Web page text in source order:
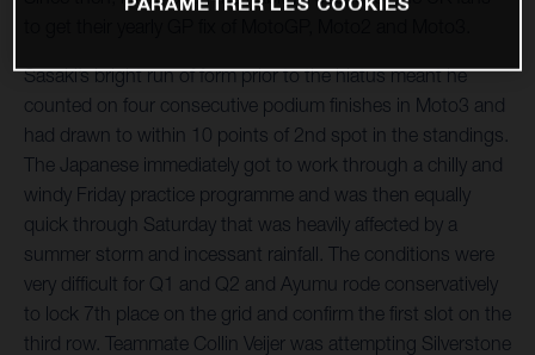
Sasaki’s bright run of form prior to the hiatus meant he
counted on four consecutive podium finishes in Moto3 and
had drawn to within 10 points of 2nd spot in the standings.
The Japanese immediately got to work through a chilly and
windy Friday practice programme and was then equally
quick through Saturday that was heavily affected by a
summer storm and incessant rainfall. The conditions were
very difficult for Q1 and Q2 and Ayumu rode conservatively
to lock 7th place on the grid and confirm the first slot on the
third row. Teammate Collin Veijer was attempting Silverstone